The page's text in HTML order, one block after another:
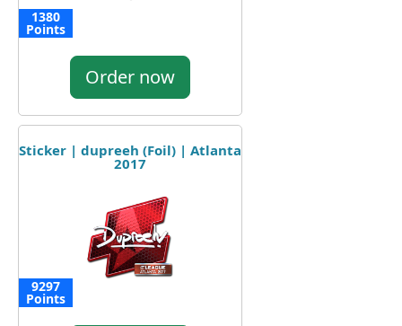
1380
Points
Order now
Sticker | dupreeh (Foil) | Atlanta
2017
9297
Points